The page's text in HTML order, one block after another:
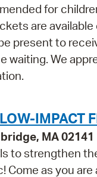
for
are
present to
waiting. We
IMPACT
MA 02141
to strengthen
Come as you